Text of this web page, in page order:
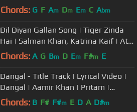
Vidya Balan Manav Kaul
Chords: G F Am Dm Em C Abm
Dil Diyan Gallan Song | Tiger Zinda
Hai | Salman Khan, Katrina Kaif | Atif
Aslam | Vishal & Shekhar
Chords: A G Bm D Em F#m E
Dangal - Title Track | Lyrical Video |
Dangal | Aamir Khan | Pritam |
Amitabh B | Daler Mehndi
Chords: B F# F#m E D A D#m